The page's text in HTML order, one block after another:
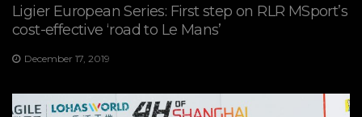
Ligier European Series: First step on RLR MSport’s
cost-effective ‘road to Le Mans’
December 17, 2019